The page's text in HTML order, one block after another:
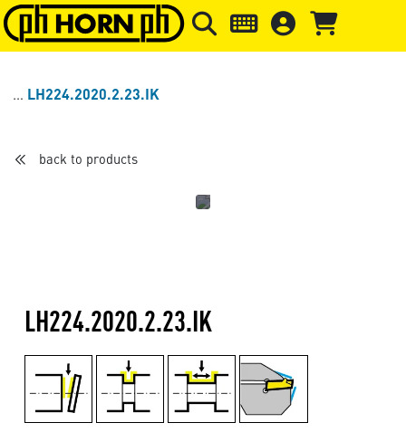
Skip to main content Skip to page header Skip to
LH224.2020.2.23.IK
back to products
LH224.2020.2.23.IK